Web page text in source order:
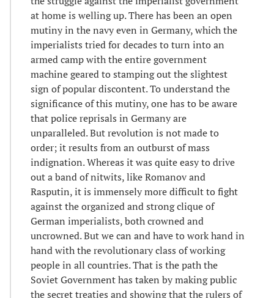
at home is welling up. There has been an open
mutiny in the navy even in Germany, which the
imperialists tried for decades to turn into an
armed camp with the entire government
machine geared to stamping out the slightest
sign of popular discontent. To understand the
significance of this mutiny, one has to be aware
that police reprisals in Germany are
unparalleled. But revolution is not made to
order; it results from an outburst of mass
indignation. Whereas it was quite easy to drive
out a band of nitwits, like Romanov and
Rasputin, it is immensely more difficult to fight
against the organized and strong clique of
German imperialists, both crowned and
uncrowned. But we can and have to work hand in
hand with the revolutionary class of working
people in all countries. That is the path the
Soviet Government has taken by making public
the secret treaties and showing that the rulers of